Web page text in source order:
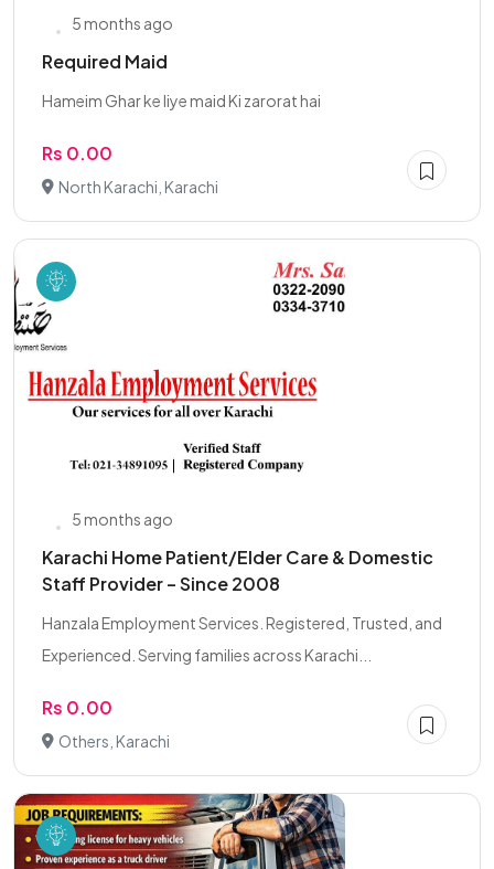
5 months ago
Required Maid
Hameim Ghar ke liye maid Ki zarorat hai
Rs 0.00
North Karachi, Karachi
5 months ago
Karachi Home Patient/Elder Care & Domestic
Staff Provider – Since 2008
Hanzala Employment Services. Registered, Trusted, and
Experienced. Serving families across Karachi...
Rs 0.00
Others, Karachi